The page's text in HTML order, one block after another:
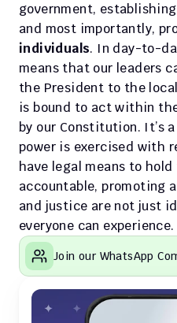
government, establishing
and most importantly,
individuals. In day-to-
means that our leaders
the President to the
is bound to act within
by our Constitution. It’s
power is exercised with
have legal means to
accountable, promoting
and justice are not just
everyone can experience.
Join our WhatsApp